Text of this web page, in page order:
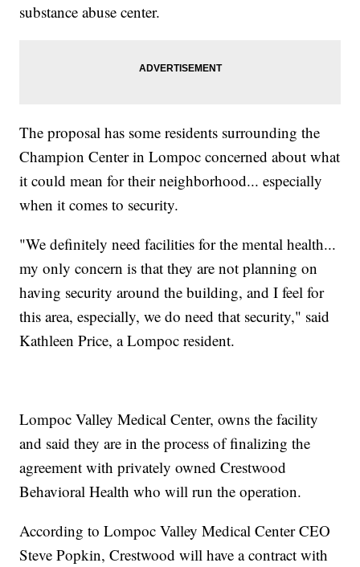
substance abuse center.
The proposal has some residents surrounding the
Champion Center in Lompoc concerned about what
it could mean for their neighborhood... especially
when it comes to security.
"We definitely need facilities for the mental health...
my only concern is that they are not planning on
having security around the building, and I feel for
this area, especially, we do need that security," said
Kathleen Price, a Lompoc resident.
Lompoc Valley Medical Center, owns the facility
and said they are in the process of finalizing the
agreement with privately owned Crestwood
Behavioral Health who will run the operation.
According to Lompoc Valley Medical Center CEO
Steve Popkin, Crestwood will have a contract with